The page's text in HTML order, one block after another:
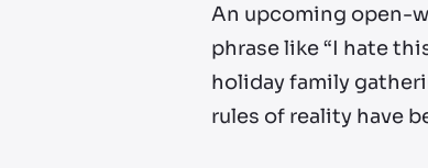
An upcoming open-
phrase like “I hate
holiday family
rules of reality have